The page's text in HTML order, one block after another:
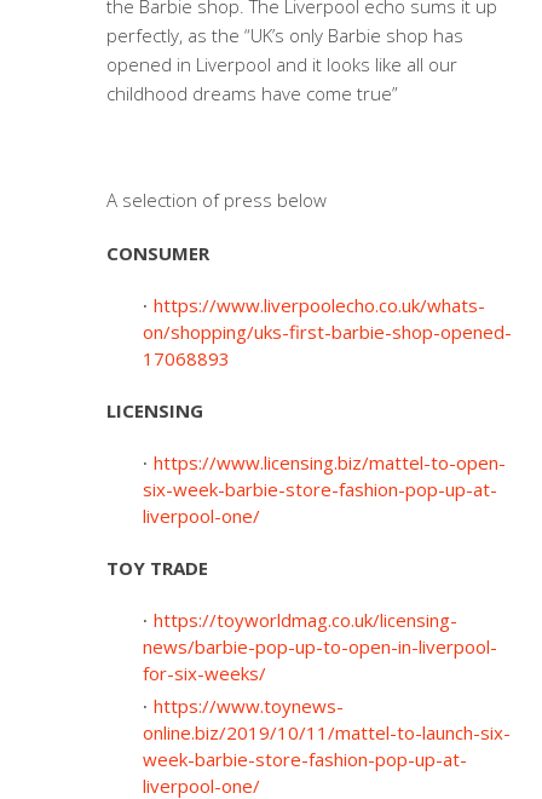
the Barbie shop. The Liverpool echo sums it up
perfectly, as the “UK’s only Barbie shop has
opened in Liverpool and it looks like all our
childhood dreams have come true”
A selection of press below
CONSUMER
https://www.liverpoolecho.co.uk/whats-
on/shopping/uks-first-barbie-shop-opened-
17068893
LICENSING
https://www.licensing.biz/mattel-to-open-
six-week-barbie-store-fashion-pop-up-at-
liverpool-one/
TOY TRADE
https://toyworldmag.co.uk/licensing-
news/barbie-pop-up-to-open-in-liverpool-
for-six-weeks/
https://www.toynews-
online.biz/2019/10/11/mattel-to-launch-six-
week-barbie-store-fashion-pop-up-at-
liverpool-one/